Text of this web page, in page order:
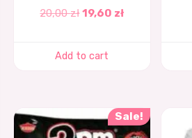
20,00zł 19,60 zł
Add to cart
Sale!